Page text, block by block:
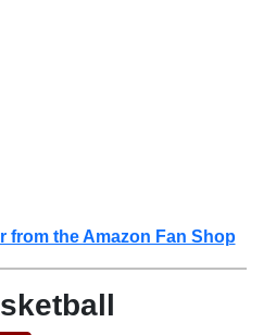
from the Amazon Fan Shop